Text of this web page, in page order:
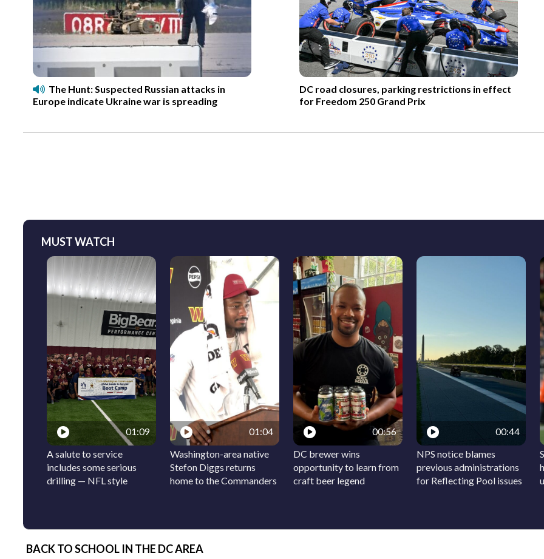
The Hunt: Suspected Russian attacks in
Europe indicate Ukraine war is spreading
DC road closures, parking restrictions in effect
for Freedom 250 Grand Prix
MUST WATCH
01:09
A salute to service
includes some serious
drilling — NFL style
01:04
Washington-area native
Stefon Diggs returns
home to the Commanders
00:56
DC brewer wins
opportunity to learn from
craft beer legend
00:44
NPS notice blames
previous administrations
for Reflecting Pool issues
BACK TO SCHOOL IN THE DC AREA